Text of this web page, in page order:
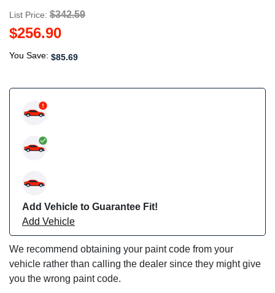
List Price: $342.59
$256.90
You Save: $85.69
Add Vehicle to Guarantee Fit!
Add Vehicle
We recommend obtaining your paint code from your
vehicle rather than calling the dealer since they might give
you the wrong paint code.